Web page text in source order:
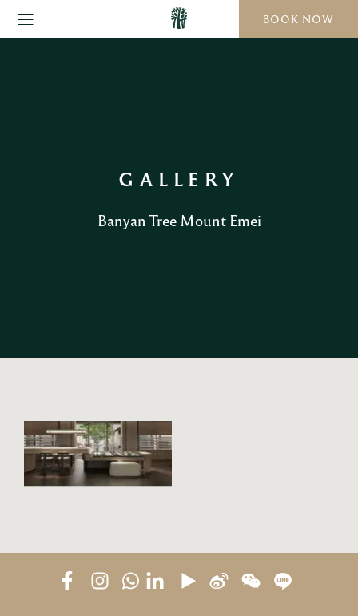
BOOK NOW
GALLERY
Banyan Tree Mount Emei
BANYAN
TREE
GALLERY